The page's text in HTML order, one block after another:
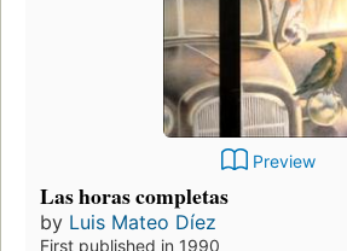
Preview
Las horas completas
by Luis Mateo Díez
First published in 1990